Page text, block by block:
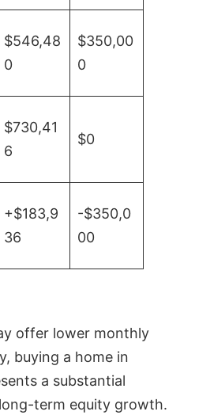
$546,48
0
$350,00
0
$730,41
6
$0
+$183,9
36
-$350,0
00
offer lower monthly
buying a home in
a substantial
term equity growth.